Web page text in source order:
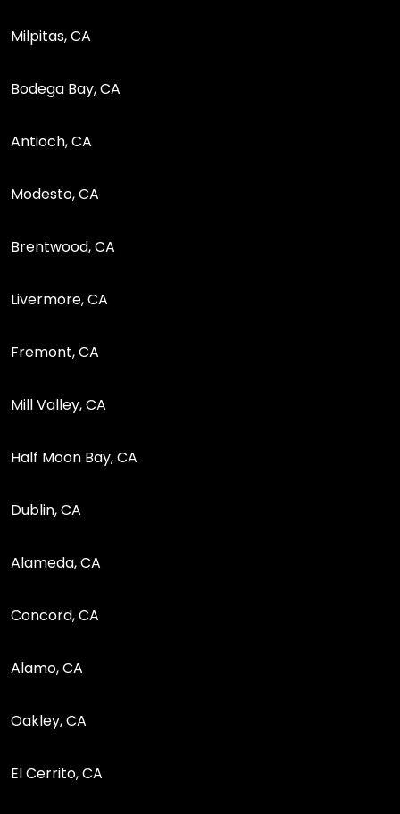
Milpitas, CA
Bodega Bay, CA
Antioch, CA
Modesto, CA
Brentwood, CA
Livermore, CA
Fremont, CA
Mill Valley, CA
Half Moon Bay, CA
Dublin, CA
Alameda, CA
Concord, CA
Alamo, CA
Oakley, CA
El Cerrito, CA